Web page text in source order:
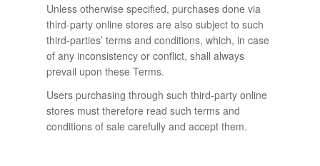
Unless otherwise specified, purchases done via
third-party online stores are also subject to such
third-parties’ terms and conditions, which, in case
of any inconsistency or conflict, shall always
prevail upon these Terms.
Users purchasing through such third-party online
stores must therefore read such terms and
conditions of sale carefully and accept them.